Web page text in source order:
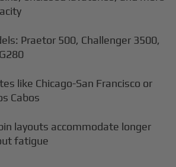
Praetor 500, Challenger 3500,
like Chicago-San Francisco or
Cabos
layouts accommodate longer
fatigue